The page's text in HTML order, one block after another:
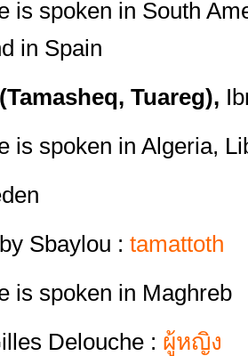
is spoken in South
in Spain
Tamasheq, Tuareg),
is spoken in Algeria,
Sbaylou : tamattoth
is spoken in Maghreb
Delouche : ผู้หญิง